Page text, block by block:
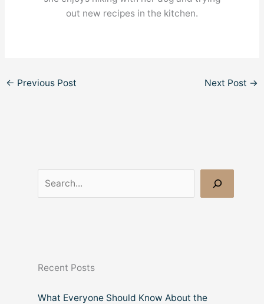
out new recipes in the kitchen.
← Previous Post Next Post →
e
h
Recent Posts
What Everyone Should Know About the